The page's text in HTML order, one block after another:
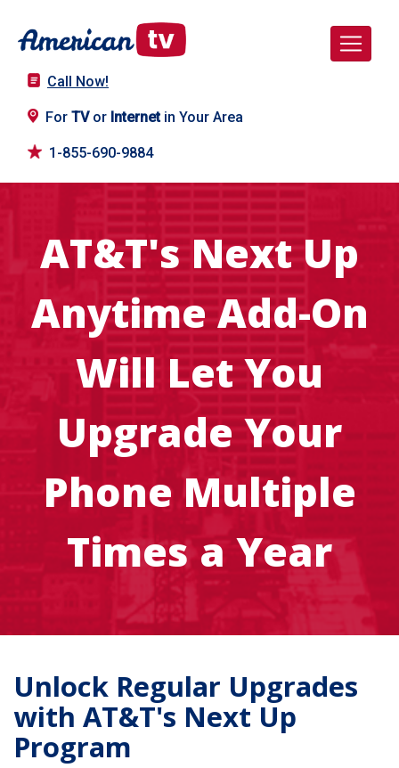
Call Now!
For TVor Internetin Your Area
1-855-690-9884
AT&T's Next Up
Anytime Add-On
Will Let You
Upgrade Your
Phone Multiple
Times a Year
Unlock Regular Upgrades
with AT&T's Next Up
Program